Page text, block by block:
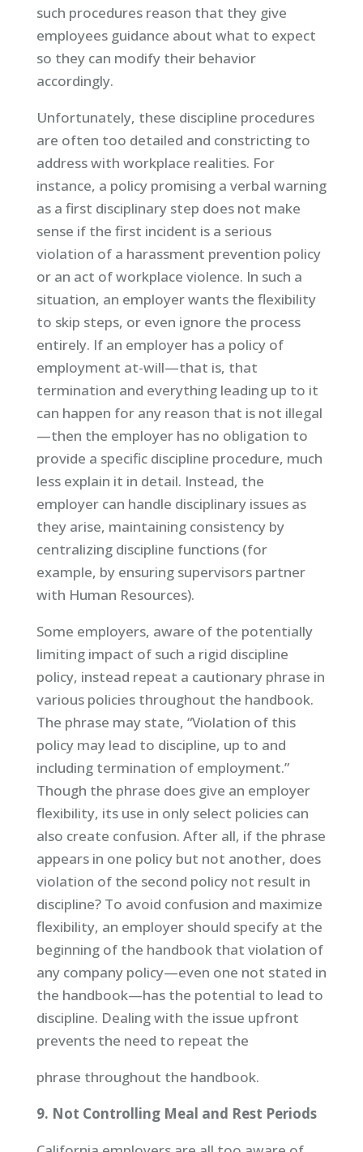
such procedures reason that they give
employees guidance about what to expect
so they can modify their behavior
accordingly.
Unfortunately, these discipline procedures
are often too detailed and constricting to
address with workplace realities. For
instance, a policy promising a verbal warning
as a first disciplinary step does not make
sense if the first incident is a serious
violation of a harassment prevention policy
or an act of workplace violence. In such a
situation, an employer wants the flexibility
to skip steps, or even ignore the process
entirely. If an employer has a policy of
employment at-will—that is, that
termination and everything leading up to it
can happen for any reason that is not illegal
—then the employer has no obligation to
provide a specific discipline procedure, much
less explain it in detail. Instead, the
employer can handle disciplinary issues as
they arise, maintaining consistency by
centralizing discipline functions (for
example, by ensuring supervisors partner
with Human Resources).
Some employers, aware of the potentially
limiting impact of such a rigid discipline
policy, instead repeat a cautionary phrase in
various policies throughout the handbook.
The phrase may state, “Violation of this
policy may lead to discipline, up to and
including termination of employment.”
Though the phrase does give an employer
flexibility, its use in only select policies can
also create confusion. After all, if the phrase
appears in one policy but not another, does
violation of the second policy not result in
discipline? To avoid confusion and maximize
flexibility, an employer should specify at the
beginning of the handbook that violation of
any company policy—even one not stated in
the handbook—has the potential to lead to
discipline. Dealing with the issue upfront
prevents the need to repeat the
phrase throughout the handbook.
9. Not Controlling Meal and Rest Periods